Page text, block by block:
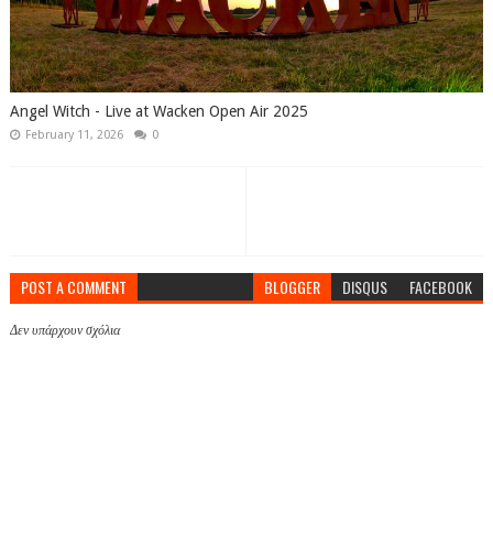
Angel Witch - Live at Wacken Open Air 2025
February 11, 2026 0
POST A COMMENT BLOGGER DISQUS FACEBOOK
Δεν υπάρχουν σχόλια